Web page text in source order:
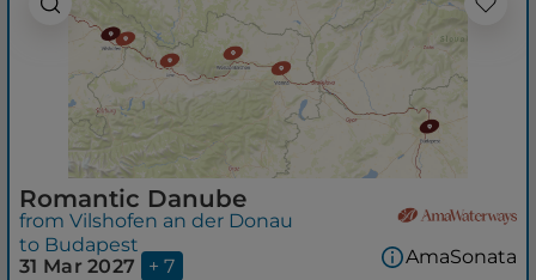
Romantic Danube
from Vilshofen an der Donau
to Budapest
31 Mar 2027
+ 7
AmaSonata